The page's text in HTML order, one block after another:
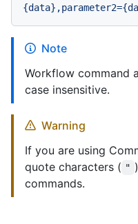
Note
Workflow command
case insensitive.
Warning
If you are using
quote characters ( "
commands.